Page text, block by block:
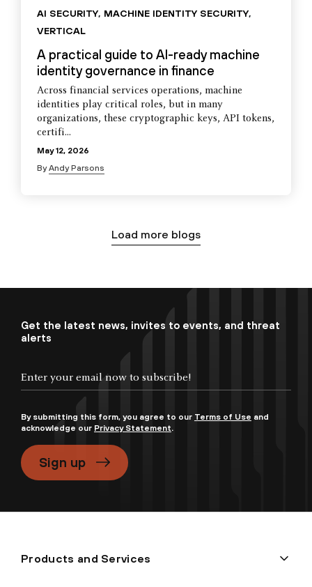
AI SECURITY, MACHINE IDENTITY SECURITY,
VERTICAL
A practical guide to AI-ready machine
identity governance in finance
Across financial services operations, machine
identities play critical roles, but in many
organizations, these cryptographic keys, API tokens,
certifi...
May 12, 2026
ByAndy Parsons
Load more blogs
Get the latest news, invites to events, and threat
alerts
By submitting this form, you agree to our Terms of Use and
acknowledge our Privacy Statement.
Sign up
Products and Services